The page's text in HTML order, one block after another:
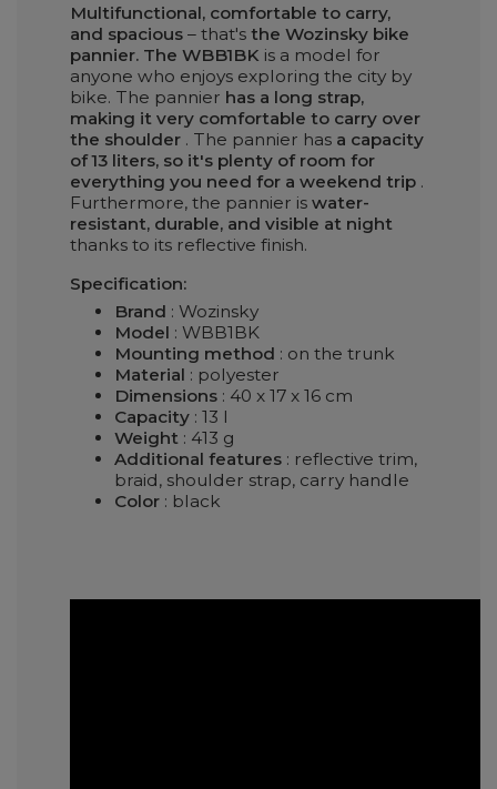
Multifunctional, comfortable to carry,
and spacious – that's the Wozinsky bike
pannier. The WBB1BK is a model for
anyone who enjoys exploring the city by
bike. The pannier has a long strap,
making it very comfortable to carry over
the shoulder . The pannier has a capacity
of 13 liters, so it's plenty of room for
everything you need for a weekend trip .
Furthermore, the pannier is water-
resistant, durable, and visible at night
thanks to its reflective finish.
Specification:
Brand : Wozinsky
Model : WBB1BK
Mounting method : on the trunk
Material : polyester
Dimensions : 40 x 17 x 16 cm
Capacity : 13 l
Weight : 413 g
Additional features : reflective trim,
braid, shoulder strap, carry handle
Color : black